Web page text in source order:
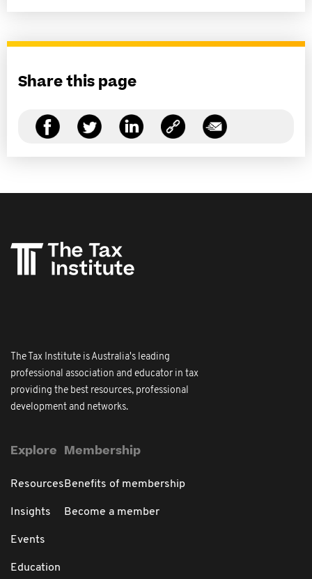
Share this page
The Tax Institute is Australia's leading
professional association and educator in tax
providing the best resources, professional
development and networks.
Explore
Resources
Insights
Events
Education
Membership
Benefits of membership
Become a member